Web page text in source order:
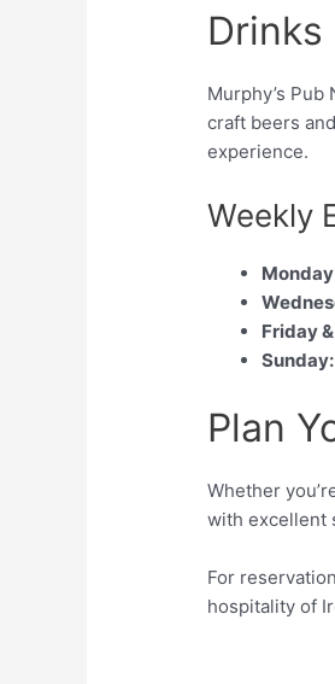
Murphy’s
craft beers
experience.
Weekly
Friday
Sunday:
Plan
Whether
with excellent
For
hospitality of